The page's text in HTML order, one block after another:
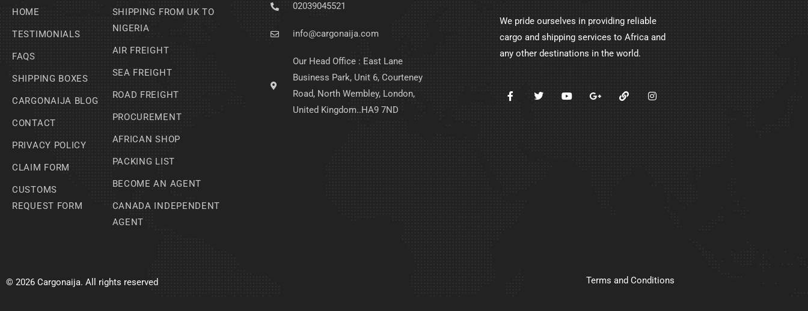
HOME
TESTIMONIALS
FAQS
SHIPPING BOXES
CARGONAIJA BLOG
CONTACT
PRIVACY POLICY
CLAIM FORM
CUSTOMS
REQUEST FORM
SHIPPING FROM UK TO
NIGERIA
AIR FREIGHT
SEA FREIGHT
ROAD FREIGHT
PROCUREMENT
AFRICAN SHOP
PACKING LIST
BECOME AN AGENT
CANADA INDEPENDENT
AGENT
02039045521
info@cargonaija.com
Our Head Office : East Lane
Business Park, Unit 6, Courteney
Road, North Wembley, London,
United Kingdom..HA9 7ND
We pride ourselves in providing reliable
cargo and shipping services to Africa and
any other destinations in the world.
© 2026 Cargonaija. All rights reserved Terms and Conditions